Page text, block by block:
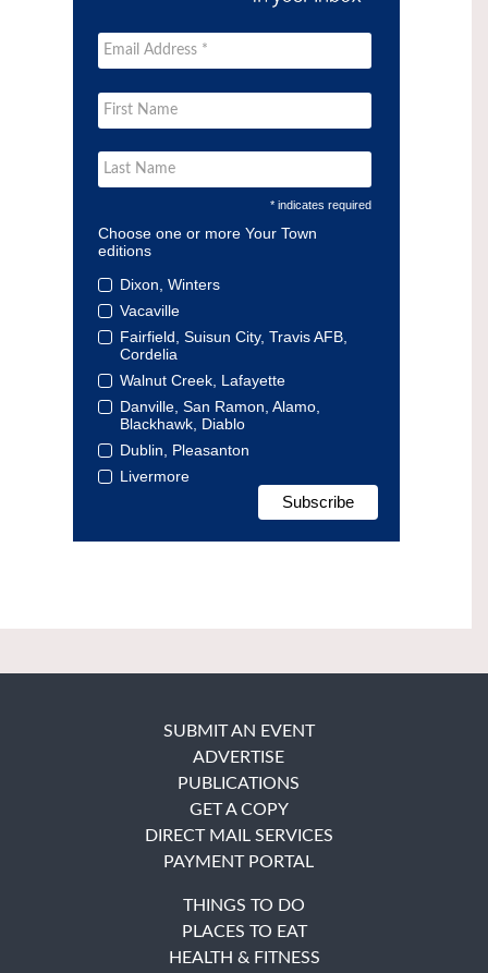
* indicates required
Choose one or more Your Town
editions
Dixon, Winters
Vacaville
Fairfield, Suisun City, Travis AFB,
Cordelia
Walnut Creek, Lafayette
Danville, San Ramon, Alamo,
Blackhawk, Diablo
Dublin, Pleasanton
Livermore
SUBMIT AN EVENT
ADVERTISE
PUBLICATIONS
GET A COPY
DIRECT MAIL SERVICES
PAYMENT PORTAL
THINGS TO DO
PLACES TO EAT
HEALTH & FITNESS